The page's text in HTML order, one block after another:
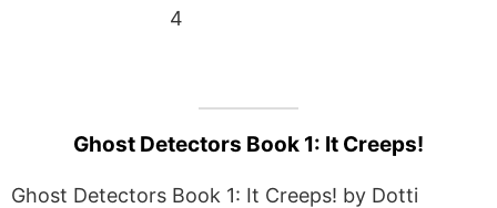
4
Ghost Detectors Book 1: It Creeps!
Ghost Detectors Book 1: It Creeps! by Dotti